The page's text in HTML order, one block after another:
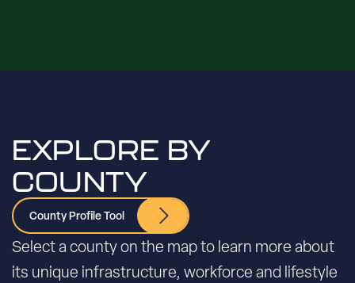
EXPLORE BY
COUNTY
County Profile Tool
Select a county on the map to learn more about
its unique infrastructure, workforce and lifestyle